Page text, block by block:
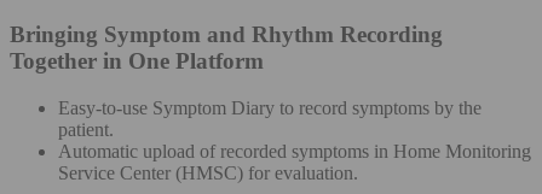
Bringing Symptom and Rhythm Recording
Together in One Platform
Easy-to-use Symptom Diary to record symptoms by the
patient.
Automatic upload of recorded symptoms in Home Monitoring
Service Center (HMSC) for evaluation.